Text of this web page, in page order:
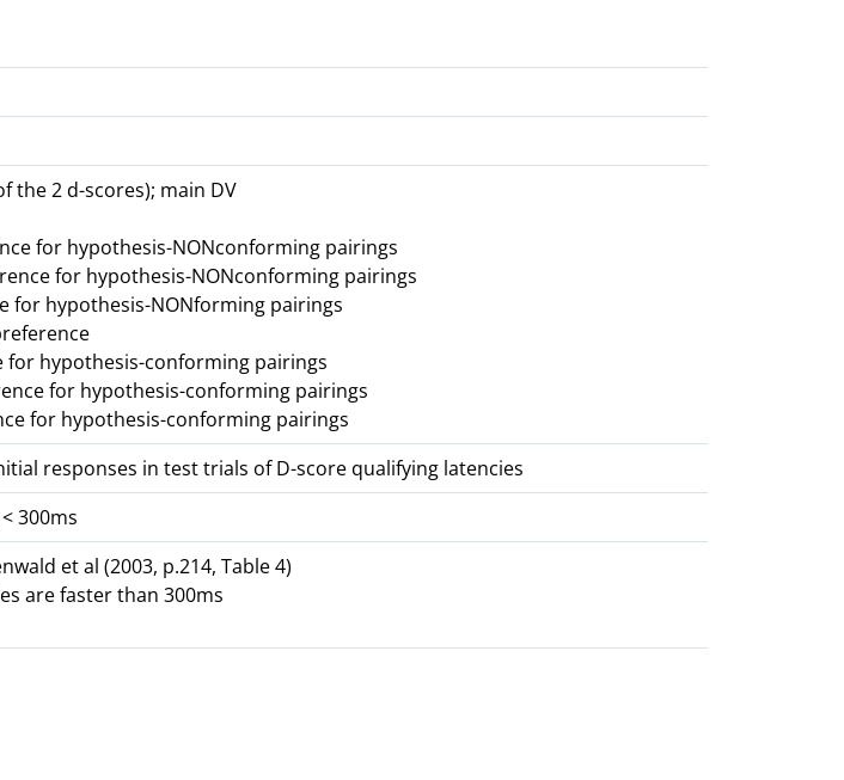
the 2 d-scores); main DV
for hypothesis-NONconforming pairings
for hypothesis-NONconforming pairings
for hypothesis-NONforming pairings
for hypothesis-conforming pairings
for hypothesis-conforming pairings
for hypothesis-conforming pairings
responses in test trials of D-score qualifying latencies
300ms
et al (2003, p.214, Table 4)
are faster than 300ms